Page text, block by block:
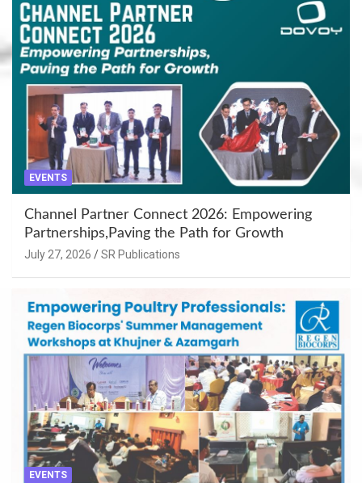
EVENTS
Channel Partner Connect 2026: Empowering
Partnerships,Paving the Path for Growth
July 27, 2026 SR Publications
EVENTS